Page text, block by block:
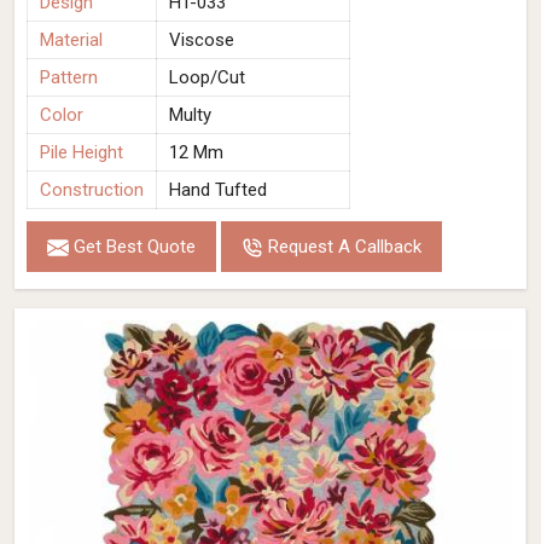
Material
Viscose
Pattern
Loop/Cut
Color
Multy
Pile Height
12 Mm
Construction
Hand Tufted
Get Best Quote Request A Callback